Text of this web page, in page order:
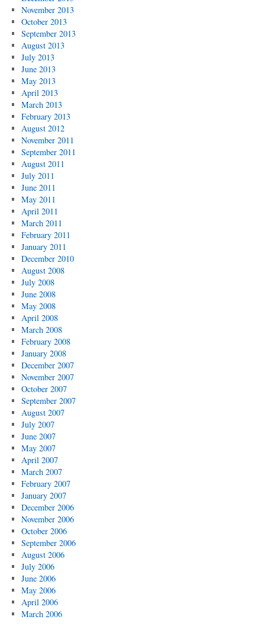
November 2013
October 2013
September 2013
August 2013
July 2013
June 2013
May 2013
April 2013
March 2013
February 2013
August 2012
November 2011
September 2011
August 2011
July 2011
June 2011
May 2011
April 2011
March 2011
February 2011
January 2011
December 2010
August 2008
July 2008
June 2008
May 2008
April 2008
March 2008
February 2008
January 2008
December 2007
November 2007
October 2007
September 2007
August 2007
July 2007
June 2007
May 2007
April 2007
March 2007
February 2007
January 2007
December 2006
November 2006
October 2006
September 2006
August 2006
July 2006
June 2006
May 2006
April 2006
March 2006